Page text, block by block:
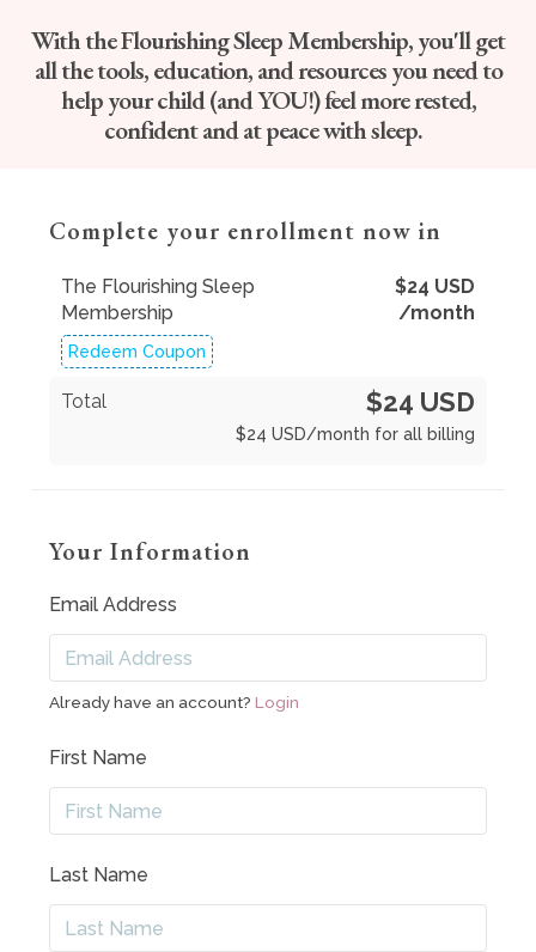
With the Flourishing Sleep Membership, you'll get
all the tools, education, and resources you need to
help your child (and YOU!) feel more rested,
confident and at peace with sleep.
Complete your enrollment now in
The Flourishing Sleep
Membership
$24 USD
/month
Redeem Coupon
Total $24 USD
$24 USD/month for all billing
Your Information
Email Address
Already have an account? Login
First Name
Last Name